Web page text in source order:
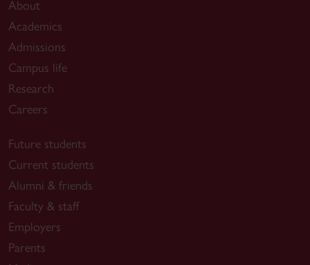
About
Academics
Admissions
Campus life
Research
Careers
Future students
Current students
Alumni & friends
Faculty & staff
Employers
Parents